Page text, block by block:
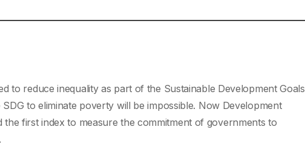
to reduce inequality as part of the Sustainable Development Goals
to eliminate poverty will be impossible. Now Development
first index to measure the commitment of governments to